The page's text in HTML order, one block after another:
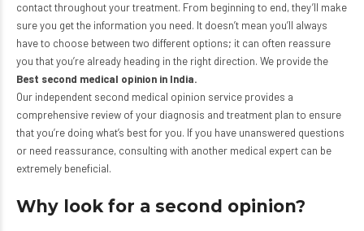
contact throughout your treatment. From beginning to end, they’ll make
sure you get the information you need. It doesn’t mean you’ll always
have to choose between two different options; it can often reassure
you that you’re already heading in the right direction. We provide the
Best second medical opinion in India.
Our independent second medical opinion service provides a
comprehensive review of your diagnosis and treatment plan to ensure
that you’re doing what’s best for you. If you have unanswered questions
or need reassurance, consulting with another medical expert can be
extremely beneficial.
Why look for a second opinion?